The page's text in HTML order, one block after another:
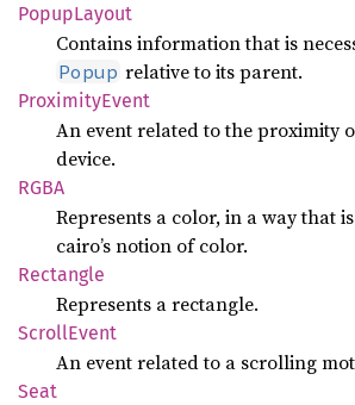
PopupLayout
Contains information that is
Popup relative to its parent.
ProximityEvent
An event related to the proximity
device.
RGBA
Represents a color, in a way that
cairo’s notion of color.
Rectangle
Represents a rectangle.
ScrollEvent
An event related to a scrolling
Seat